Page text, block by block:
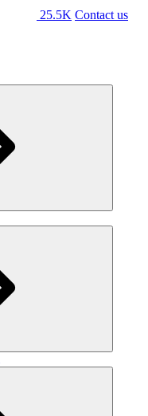
25.5K Contact us